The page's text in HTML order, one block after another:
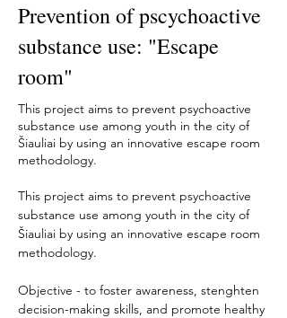
Prevention of pscychoactive
substance use: "Escape
room"
This project aims to prevent psychoactive
substance use among youth in the city of
Šiauliai by using an innovative escape room
methodology.
This project aims to prevent psychoactive
substance use among youth in the city of
Šiauliai by using an innovative escape room
methodology.
Objective - to foster awareness, stenghten
decision-making skills, and promote healthy